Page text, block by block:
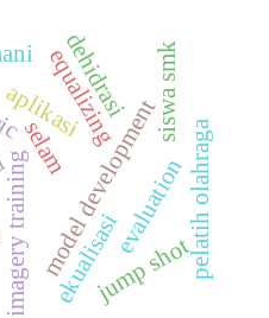
selam
model development
imagery training
aplikasiequalizing
ekualisasijump shotpelatih olahraga
siswa smk
evaluation
dehidrasi